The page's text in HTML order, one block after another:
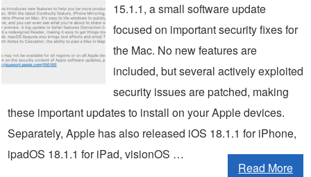
15.1.1, a small software update
focused on important security fixes for
the Mac. No new features are
included, but several actively exploited
security issues are patched, making
these important updates to install on your Apple devices.
Separately, Apple has also released iOS 18.1.1 for iPhone,
ipadOS 18.1.1 for iPad, visionOS …
Read More